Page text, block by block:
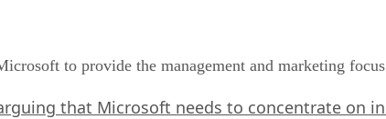
to provide the management and marketing
that Microsoft needs to concentrate on